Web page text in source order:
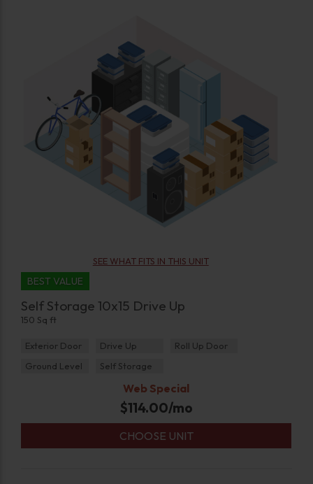
SEE WHAT FITS IN THIS UNIT
BEST VALUE
Self Storage 10x15 Drive Up
150 Sq ft
Exterior Door Drive Up
Roll Up Door
Ground Level
Self Storage
Web Special
$114.00/mo
CHOOSE UNIT